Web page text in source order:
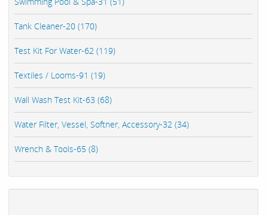
Tank Cleaner-20 (170)
Test Kit For Water-62 (119)
Textiles / Looms-91 (19)
Wall Wash Test Kit-63 (68)
Water Filter, Vessel, Softner, Accessory-32 (34)
Wrench & Tools-65 (8)